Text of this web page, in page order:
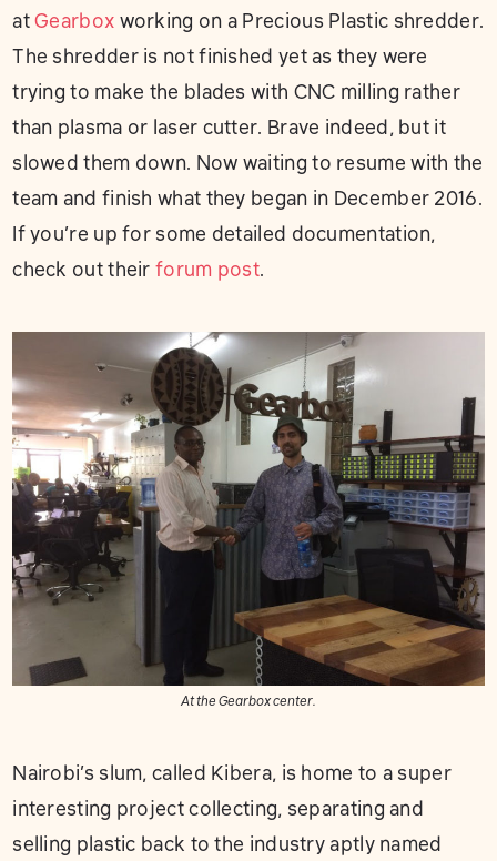
atGearbox working on a Precious Plastic shredder.
The shredder is not finished yet as they were
trying to make the blades with CNC milling rather
than plasma or laser cutter. Brave indeed, but it
slowed them down. Now waiting to resume with the
team and finish what they began in December 2016.
If you’re up for some detailed documentation,
check out theirforum post
At the Gearbox center.
Nairobi’s slum, called Kibera, is home to a super
interesting project collecting, separating and
selling plastic back to the industry aptly named